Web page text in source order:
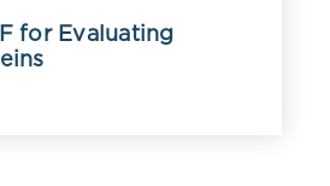
for Evaluating